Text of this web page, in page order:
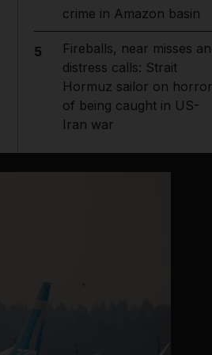
crime in Amazon basin
5
Fireballs, near misses
distress calls: Strait
Hormuz sailor on horror
of being caught in US-
Iran war